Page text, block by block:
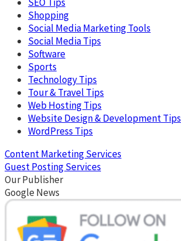
Shopping
Social Media Marketing Tools
Social Media Tips
Software
Sports
Technology Tips
Tour & Travel Tips
Web Hosting Tips
Website Design & Development Tips
WordPress Tips
Content Marketing Services
Guest Posting Services
Our Publisher
Google News